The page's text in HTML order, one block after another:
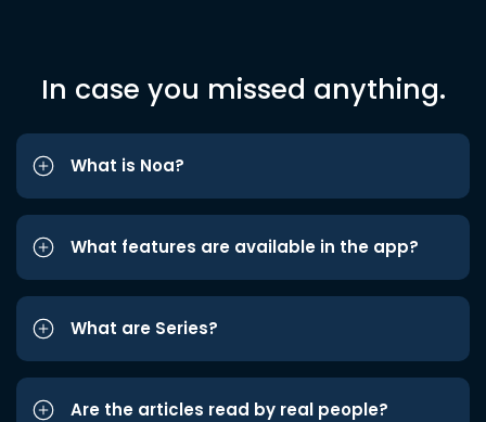
In case you missed anything.
What is Noa?
What features are available in the app?
What are Series?
Are the articles read by real people?